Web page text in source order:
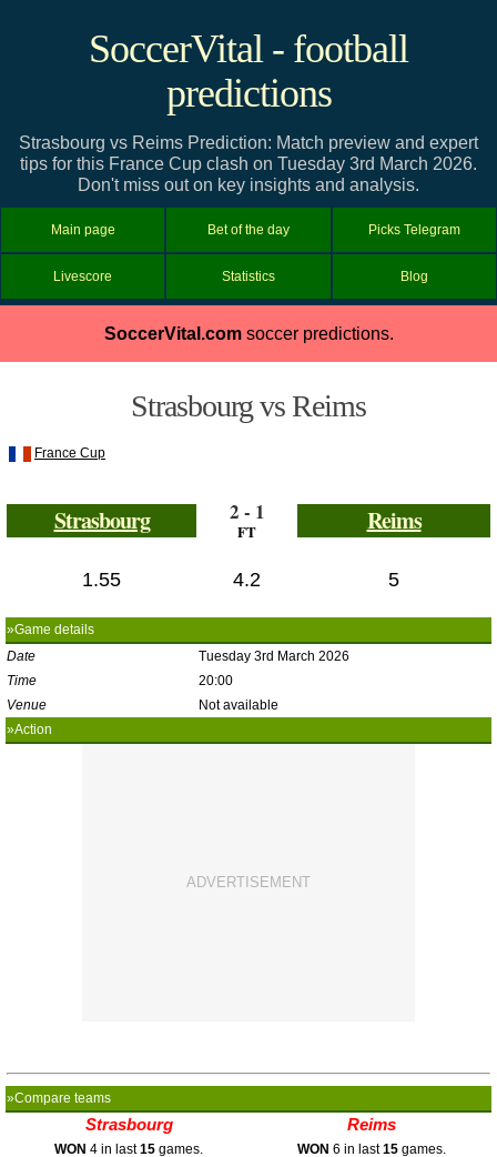
SoccerVital - football
predictions
Strasbourg vs Reims Prediction: Match preview and expert
tips for this France Cup clash on Tuesday 3rd March 2026.
Don't miss out on key insights and analysis.
Main page Bet of the day Picks Telegram
Livescore Statistics Blog
SoccerVital.comsoccer predictions.
Strasbourg vs Reims
France Cup
Strasbourg 2 - 1
FT Reims
1.55 4.2 5
»Game details
Date
Tuesday 3rd March 2026
Time
20:00
Venue
Not available
»Action
»Compare teams
Strasbourg Reims
WON 4 in last15 games. WON 6 in last15 games.